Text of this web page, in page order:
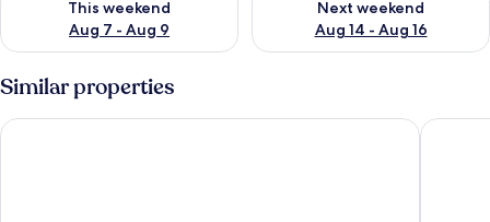
This weekend
Aug 7 - Aug 9
Next weekend
Aug 14 - Aug 16
Similar properties
Gomersal Park Hotel Cedar